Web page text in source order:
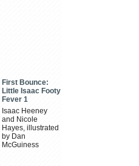
First Bounce:
Little Isaac Footy
Fever 1
Isaac Heeney
and Nicole
Hayes, illustrated
by Dan
McGuiness